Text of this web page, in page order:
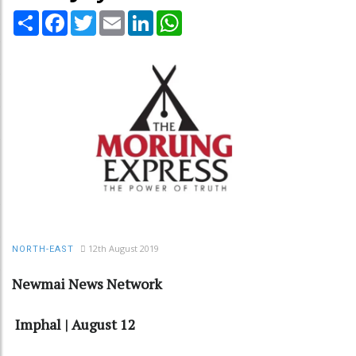
Share Facebook
TwitterEmail LinkedIn
NORTH-EAST 12th August 2019
Newmai News Network
Imphal | August 12